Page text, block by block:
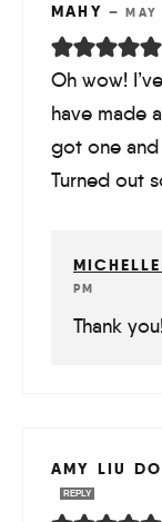
MAHY —
Oh wow!
have made
got one
Turned out
PM
Thank
AMY LIU
REPLY